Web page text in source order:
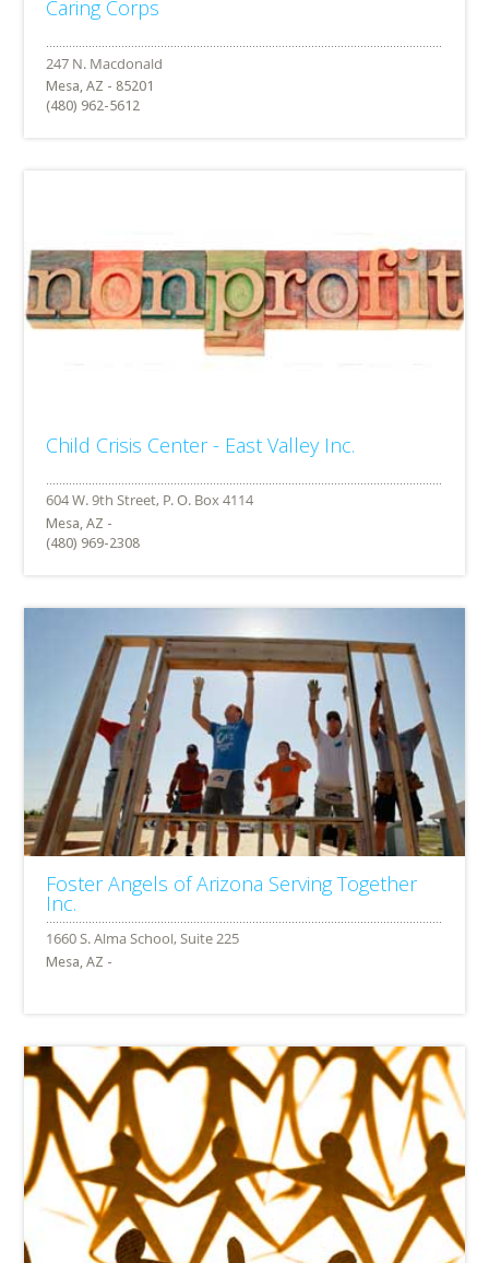
Caring Corps
Mesa, AZ - 85201
(480) 962-5612
Child Crisis Center - East Valley Inc.
Mesa, AZ -
(480) 969-2308
Foster Angels of Arizona Serving Together
Inc.
Mesa, AZ -